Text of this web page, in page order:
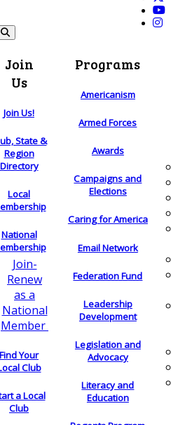
Join
Us
Join Us!
State &
Region
Directory
Local
National
Join-
Renew
as a
National
Member
Find Your
Club
a Local
Club
Programs
Americanism
Armed Forces
Awards
Campaigns and
Elections
Caring for America
Email Network
Federation Fund
Leadership
Development
Legislation and
Advocacy
Literacy and
Education